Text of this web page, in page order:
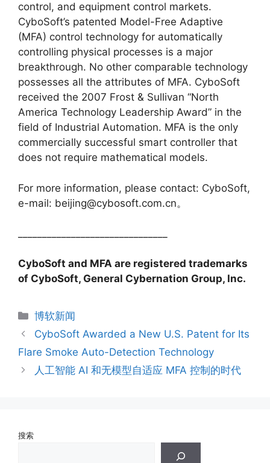
control, and equipment control markets.
CyboSoft’s patented Model-Free Adaptive
(MFA) control technology for automatically
controlling physical processes is a major
breakthrough. No other comparable technology
possesses all the attributes of MFA. CyboSoft
received the 2007 Frost & Sullivan “North
America Technology Leadership Award” in the
field of Industrial Automation. MFA is the only
commercially successful smart controller that
does not require mathematical models.
For more information, please contact: CyboSoft,
e-mail: beijing@cybosoft.com.cn。
CyboSoft and MFA are registered trademarks
of CyboSoft, General Cybernation Group, Inc.
分
类
博软新闻
CyboSoft Awarded a New U.S. Patent for Its
Flare Smoke Auto-Detection Technology
人工智能 AI 和无模型自适应 MFA 控制的时代
搜索